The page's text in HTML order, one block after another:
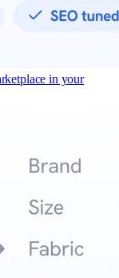
in your